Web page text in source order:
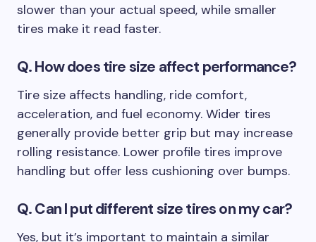
slower than your actual speed, while smaller
tires make it read faster.
Q. How does tire size affect performance?
Tire size affects handling, ride comfort,
acceleration, and fuel economy. Wider tires
generally provide better grip but may increase
rolling resistance. Lower profile tires improve
handling but offer less cushioning over bumps.
Q. Can I put different size tires on my car?
Yes, but it’s important to maintain a similar